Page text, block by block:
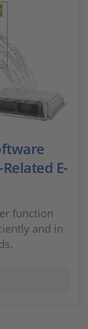
E-
function
and in